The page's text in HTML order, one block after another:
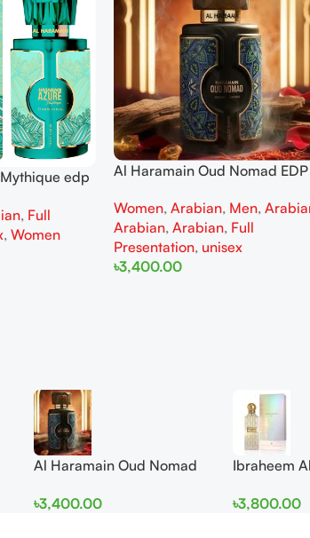
edp
, Full
, Women
Al Haramain Oud Nomad EDP
Women, Arabian, Men,
Arabian, Arabian, Full
Presentation, unisex
৳3,400.00
Al Haramain Oud Nomad
men
৳3,400.00
Ibraheem
150ml for
৳3,800.00